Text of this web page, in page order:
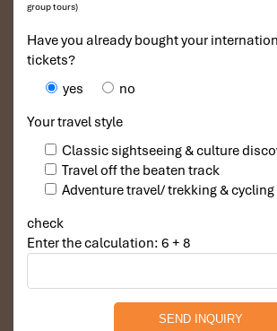
group tours)
Have you already bought your
tickets?
yes
no
Your travel style
Classic sightseeing & culture
Travel off the beaten track
Adventure travel/ trekking & cycling
check
Enter the calculation: 6 + 8